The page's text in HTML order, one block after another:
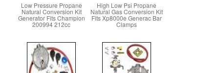
Low Pressure Propane
Natural Conversion Kit
Generator Fits Champion
200994 212cc
High Low Psi Propane
Natural Gas Conversion Kit
Fits Xp8000e Generac Bar
Clamps